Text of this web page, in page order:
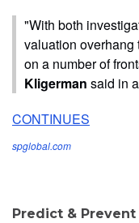
"With both
valuation overhang
on a number of
Kligerman said in
CONTINUES
spglobal.com
Predict & Prevent